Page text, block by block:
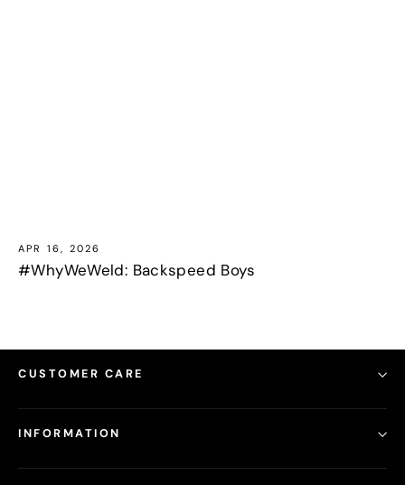
APR 16, 2026
#WhyWeWeld: Backspeed Boys
CUSTOMER CARE
INFORMATION